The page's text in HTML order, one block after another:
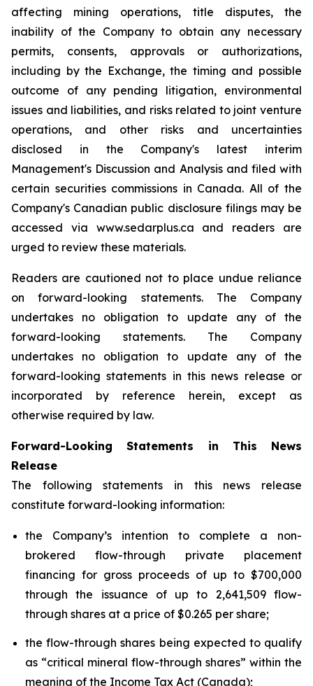
affecting mining operations, title disputes, the
inability of the Company to obtain any necessary
permits, consents, approvals or authorizations,
including by the Exchange, the timing and possible
outcome of any pending litigation, environmental
issues and liabilities, and risks related to joint venture
operations, and other risks and uncertainties
disclosed in the Company's latest interim
Management's Discussion and Analysis and filed with
certain securities commissions in Canada. All of the
Company's Canadian public disclosure filings may be
accessed via www.sedarplus.ca and readers are
urged to review these materials.
Readers are cautioned not to place undue reliance
on forward-looking statements. The Company
undertakes no obligation to update any of the
forward-looking statements. The Company
undertakes no obligation to update any of the
forward-looking statements in this news release or
incorporated by reference herein, except as
otherwise required by law.
Forward-Looking Statements in This News
Release
The following statements in this news release
constitute forward-looking information:
the Company’s intention to complete a non-
brokered flow-through private placement
financing for gross proceeds of up to $700,000
through the issuance of up to 2,641,509 flow-
through shares at a price of $0.265 per share;
the flow-through shares being expected to qualify
as “critical mineral flow-through shares” within the
meaning of the Income Tax Act (Canada);